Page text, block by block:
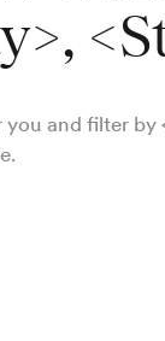
you and filter by